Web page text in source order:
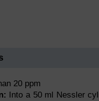
20 ppm
Into a 50 ml Nessler